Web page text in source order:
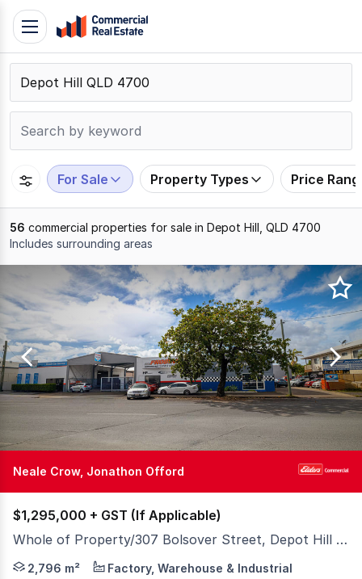
Skip
content
Contact
Support
109
Toggle
navigation
For Sale Property Types Price
56 commercial properties for sale in Depot Hill, QLD 4700
Includes surrounding areas
1
to
20
of
56
Neale Crow, Jonathon Offord
$1,295,000 + GST (If Applicable)
Whole of Property/307 Bolsover Street, Depot Hill QLD 4700
Positioned on a prominent 2,796sqm* site with
2,796 m² Factory, Warehouse & Industrial